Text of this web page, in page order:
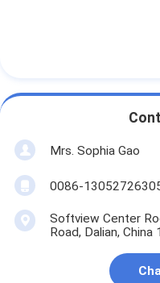
Mrs. Sophia Gao
0086-
Softview Center
Road, Dalian, China